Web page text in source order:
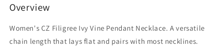
Overview
Women's CZ Filigree Ivy Vine Pendant Necklace. A versatile
chain length that lays flat and pairs with most necklines.